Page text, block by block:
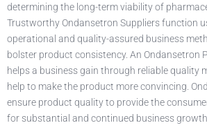
determining the long-term viability of
Trustworthy Ondansetron Suppliers function
operational and quality-assured business
bolster product consistency. An Ondansetron
helps a business gain through reliable quality
help to make the product more convincing.
ensure product quality to provide the
for substantial and continued business growth.